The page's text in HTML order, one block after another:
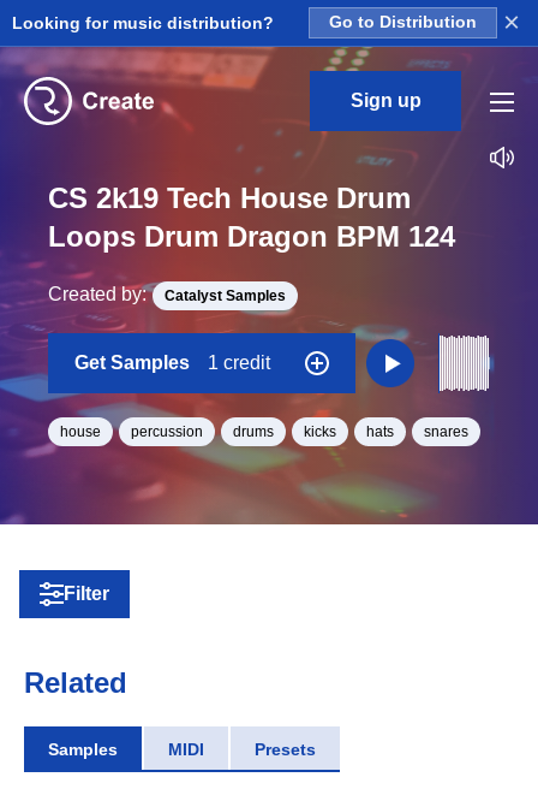
Looking for music distribution? Go to Distribution ×
Sign up
CS 2k19 Tech House Drum
Loops Drum Dragon BPM 124
Created by: Catalyst Samples
Get Samples 1 credit
house percussion drums kicks hats snares
Filter
Related
Samples MIDI Presets